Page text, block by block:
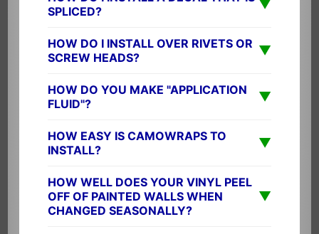
SPLICED?
▼
HOW DO I INSTALL OVER RIVETS OR
SCREW HEADS?
▼
HOW DO YOU MAKE "APPLICATION
FLUID"?
▼
HOW EASY IS CAMOWRAPS TO
INSTALL?
▼
HOW WELL DOES YOUR VINYL PEEL
OFF OF PAINTED WALLS WHEN
CHANGED SEASONALLY?
▼